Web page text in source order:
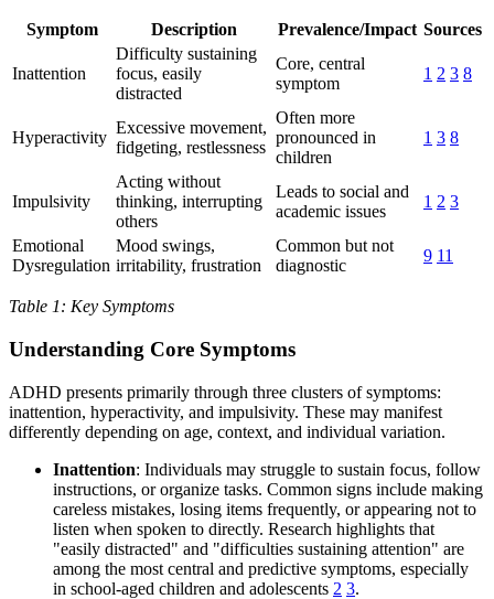
Symptom Description Prevalence/Impact Sources
Inattention
Difficulty sustaining
focus, easily
distracted
Core, central
symptom
1 2 3 8
Hyperactivity
Excessive movement,
fidgeting, restlessness
Often more
pronounced in
children
1 3 8
Impulsivity
Acting without
thinking, interrupting
others
Leads to social and
academic issues
1 2 3
Emotional
Dysregulation
Mood swings,
irritability, frustration
Common but not
diagnostic
9 11
Table 1: Key Symptoms
Understanding Core Symptoms
ADHD presents primarily through three clusters of symptoms:
inattention, hyperactivity, and impulsivity. These may manifest
differently depending on age, context, and individual variation.
Inattention: Individuals may struggle to sustain focus, follow
instructions, or organize tasks. Common signs include making
careless mistakes, losing items frequently, or appearing not to
listen when spoken to directly. Research highlights that
"easily distracted" and "difficulties sustaining attention" are
among the most central and predictive symptoms, especially
in school-aged children and adolescents 2 3.